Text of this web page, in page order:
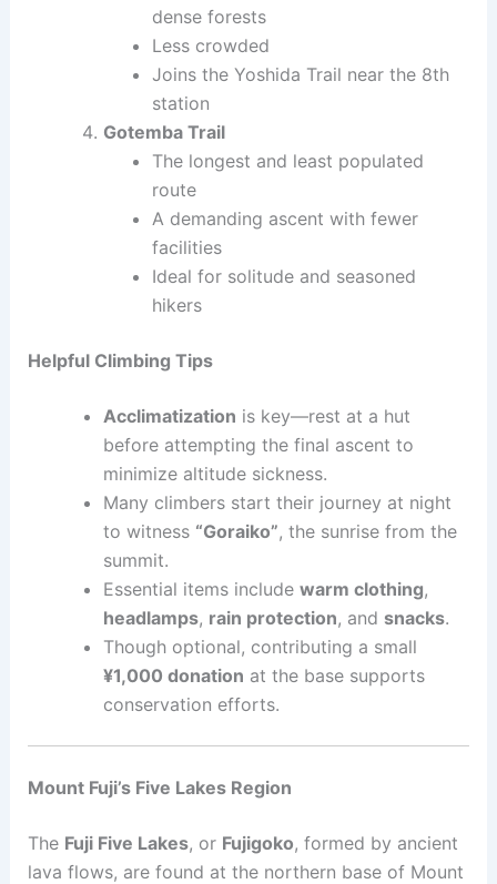
dense forests
Less crowded
Joins the Yoshida Trail near the 8th
station
Gotemba Trail
The longest and least populated
route
A demanding ascent with fewer
facilities
Ideal for solitude and seasoned
hikers
Helpful Climbing Tips
Acclimatization is key—rest at a hut
before attempting the final ascent to
minimize altitude sickness.
Many climbers start their journey at night
to witness “Goraiko”, the sunrise from the
summit.
Essential items include warm clothing,
headlamps, rain protection, and snacks.
Though optional, contributing a small
¥1,000 donation at the base supports
conservation efforts.
Mount Fuji’s Five Lakes Region
The Fuji Five Lakes, or Fujigoko, formed by ancient
lava flows, are found at the northern base of Mount